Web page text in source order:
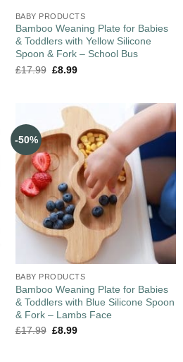
BABY PRODUCTS
Bamboo Weaning Plate for Babies
& Toddlers with Yellow Silicone
Spoon & Fork – School Bus
£17.99 £8.99
-50%
BABY PRODUCTS
Bamboo Weaning Plate for Babies
& Toddlers with Blue Silicone Spoon
& Fork – Lambs Face
£17.99 £8.99